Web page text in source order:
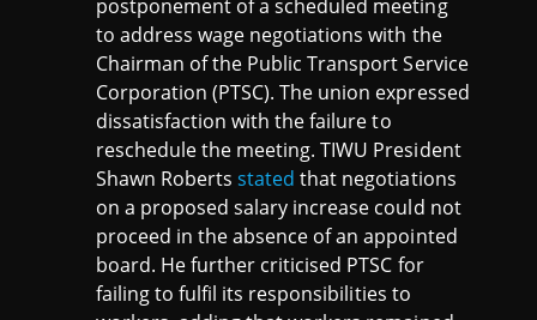
postponement of a scheduled meeting
to address wage negotiations with the
Chairman of the Public Transport Service
Corporation (PTSC). The union expressed
dissatisfaction with the failure to
reschedule the meeting. TIWU President
Shawn Robertsstated that negotiations
on a proposed salary increase could not
proceed in the absence of an appointed
board. He further criticised PTSC for
failing to fulfil its responsibilities to